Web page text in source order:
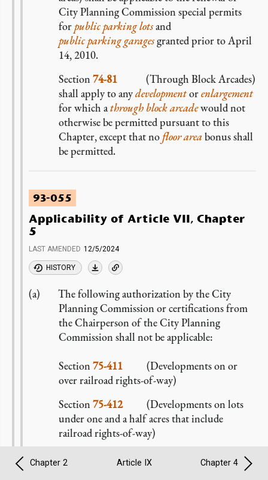
City Planning Commission special permits
for public parking lotsand
public parking garagesgranted prior to April
14, 2010.
Section74-81 (Through Block Arcades)
shall apply to anydevelopmentorenlargement
for which athrough block arcadewould not
otherwise be permitted pursuant to this
Chapter, except that no floor area bonus shall
be permitted.
93-055
Applicability of Article VII, Chapter
5
LAST AMENDED 12/5/2024
HISTORY
The following authorization by the City
Planning Commission or certifications from
the Chairperson of the City Planning
Commission shall not be applicable:
Section75-411 (Developments on or
over railroad rights-of-way)
Section75-412(Developments on lots
under one and a half acres that include
railroad rights-of-way)
In lieu thereof, all developments
or
Chapter 2 Article IX Chapter 4